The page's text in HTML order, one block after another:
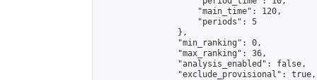
                    "main_time": 120,
                    "periods": 5
                },
                "min_ranking": 0,
                "max_ranking": 36,
                "analysis_enabled": false,
                "exclude_provisional": true,